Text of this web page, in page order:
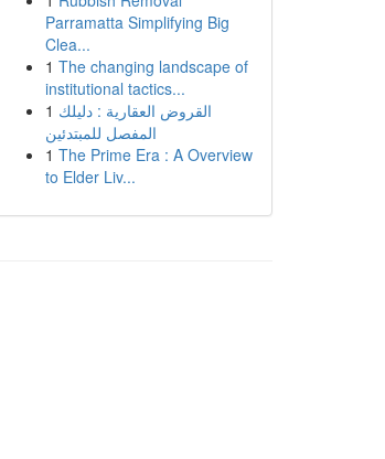
Parramatta Simplifying Big
Clea...
1 The changing landscape of
institutional tactics...
1 القروض العقارية : دليلك
المفصل للمبتدئين
1 The Prime Era : A Overview
to Elder Liv...